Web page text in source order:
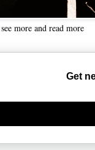
more and read more
Get
new mask